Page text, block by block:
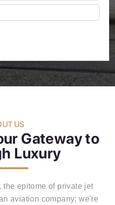
US
Gateway to
Luxury
the epitome of private jet
aviation company; we're